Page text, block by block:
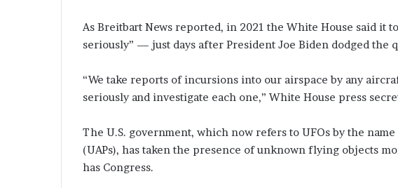
As Breitbart News reported, in 2021 the White House said it
seriously” — just days after President Joe Biden dodged the
“We take reports of incursions into our airspace by any
seriously and investigate each one,” White House press
The U.S. government, which now refers to UFOs by the
(UAPs), has taken the presence of unknown flying objects
has Congress.